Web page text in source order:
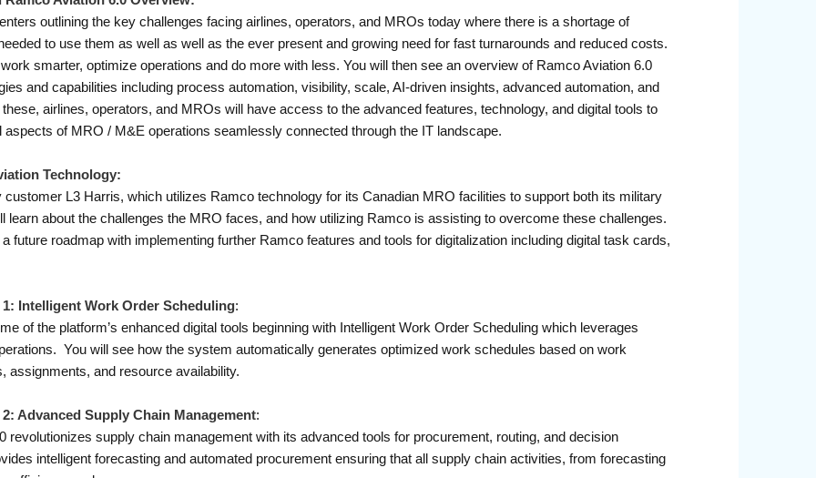
outlining the key challenges facing airlines, operators, and MROs today where there is a shortage of
to use them as well as well as the ever present and growing need for fast turnarounds and reduced costs.
smarter, optimize operations and do more with less. You will then see an overview of Ramco Aviation 6.0
and capabilities including process automation, visibility, scale, AI-driven insights, advanced automation, and
airlines, operators, and MROs will have access to the advanced features, technology, and digital tools to
aspects of MRO / M&E operations seamlessly connected through the IT landscape.
Technology:
L3 Harris, which utilizes Ramco technology for its Canadian MRO facilities to support both its military
learn about the challenges the MRO faces, and how utilizing Ramco is assisting to overcome these challenges.
future roadmap with implementing further Ramco features and tools for digitalization including digital task cards,
Intelligent Work Order Scheduling:
of the platform’s enhanced digital tools beginning with Intelligent Work Order Scheduling which leverages
You will see how the system automatically generates optimized work schedules based on work
assignments, and resource availability.
Advanced Supply Chain Management:
revolutionizes supply chain management with its advanced tools for procurement, routing, and decision
intelligent forecasting and automated procurement ensuring that all supply chain activities, from forecasting